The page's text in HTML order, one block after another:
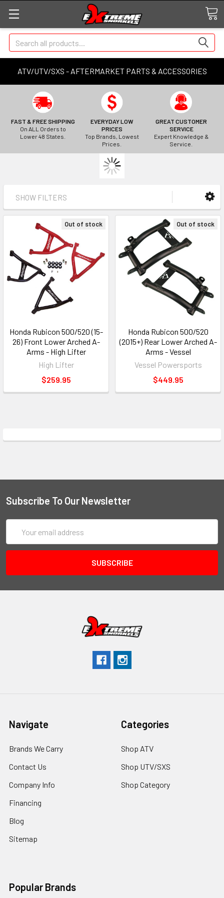
ATV/UTV/SXS - AFTERMARKET PARTS & ACCESSORIES
Search
FAST & FREE SHIPPING
On ALL Orders to
Lower 48 States.
EVERYDAY LOW
PRICES
Top Brands, Lowest
Prices.
GREAT CUSTOMER
SERVICE
Expert Knowledge &
Service.
SHOW FILTERS
Out of stock
Honda Rubicon 500/520 (15-
26) Front Lower Arched A-
Arms - High Lifter
High Lifter
$259.95
Out of stock
Honda Rubicon 500/520
(2015+) Rear Lower Arched A-
Arms - Vessel
Vessel Powersports
$449.95
Subscribe To Our Newsletter
Address
Navigate
Brands We Carry
Contact Us
Company Info
Financing
Blog
Sitemap
Categories
Shop ATV
Shop UTV/SXS
Shop Category
Popular Brands